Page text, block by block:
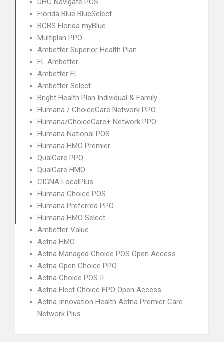
UHC Navigate POS
Florida Blue BlueSelect
BCBS Florida myBlue
Multiplan PPO
Ambetter Superior Health Plan
FL Ambetter
Ambetter FL
Ambetter Select
Bright Health Plan Individual & Family
Humana / ChoiceCare Network PPO
Humana/ChoiceCare+ Network PPO
Humana National POS
Humana HMO Premier
QualCare PPO
QualCare HMO
CIGNA LocalPlus
Humana Choice POS
Humana Preferred PPO
Humana HMO Select
Ambetter Value
Aetna HMO
Aetna Managed Choice POS Open Access
Aetna Open Choice PPO
Aetna Choice POS II
Aetna Elect Choice EPO Open Access
Aetna Innovation Health Aetna Premier Care
Network Plus